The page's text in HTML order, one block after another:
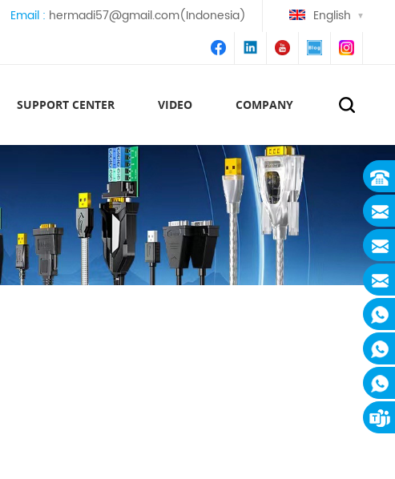
Email : hermadi57@gmail.com(Indonesia) English
SUPPORT CENTER VIDEO COMPANY